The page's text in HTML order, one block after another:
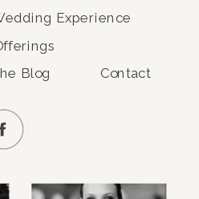
Contact
Blog
Experience